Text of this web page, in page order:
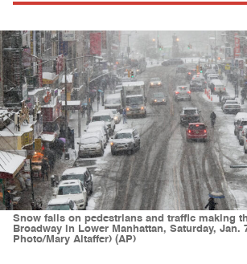
Snow falls on pedestrians and traffic making
Broadway in Lower Manhattan, Saturday, Jan.
Photo/Mary Altaffer) (AP)